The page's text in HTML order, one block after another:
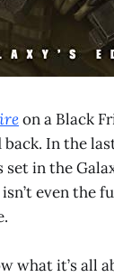
on a Black
In the
set in the
even the
what it’s all